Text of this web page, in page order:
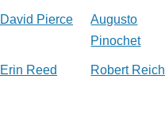
David Pierce
Augusto
Pinochet
Erin Reed Robert Reich